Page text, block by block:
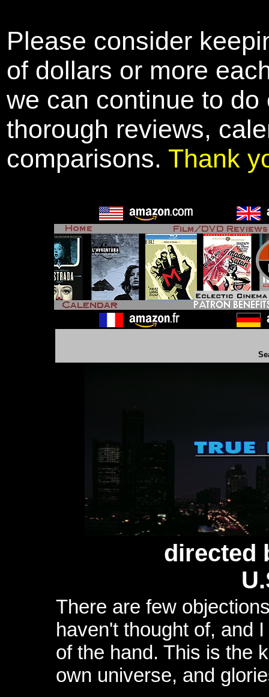
Please consider
of dollars or more
we can continue to
thorough reviews,
comparisons. Thank
directed
There are few
haven't thought of, and
of the hand. This is the
own universe, and